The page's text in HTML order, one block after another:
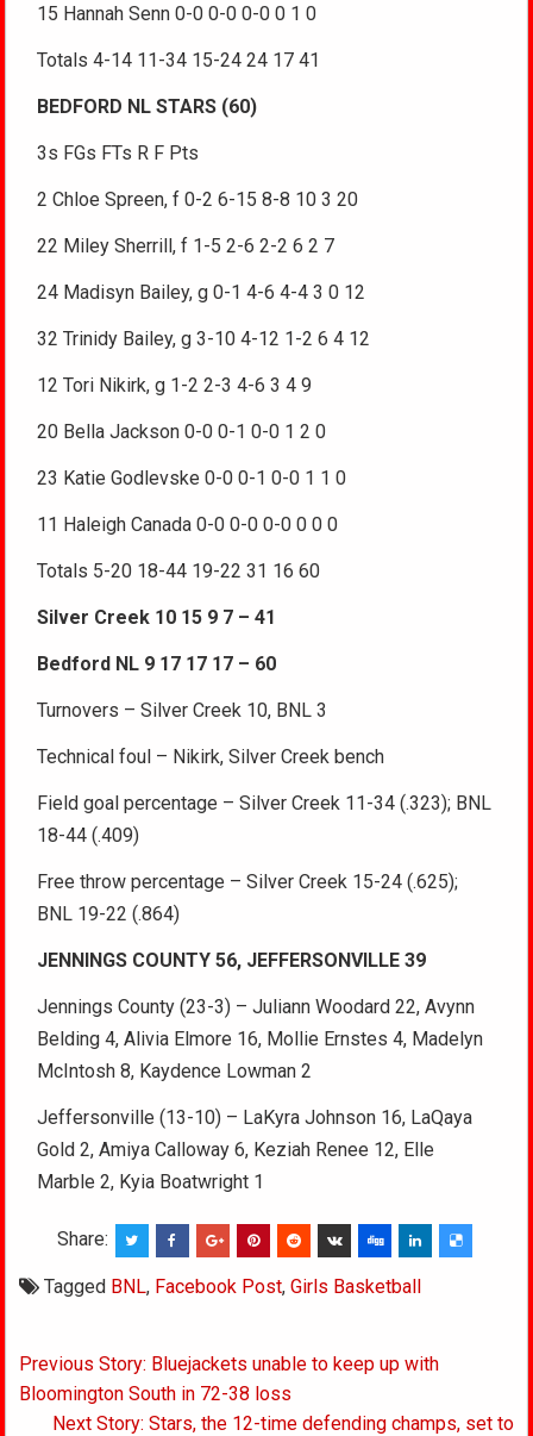
15 Hannah Senn 0-0 0-0 0-0 0 1 0
Totals 4-14 11-34 15-24 24 17 41
BEDFORD NL STARS (60)
3s FGs FTs R F Pts
2 Chloe Spreen, f 0-2 6-15 8-8 10 3 20
22 Miley Sherrill, f 1-5 2-6 2-2 6 2 7
24 Madisyn Bailey, g 0-1 4-6 4-4 3 0 12
32 Trinidy Bailey, g 3-10 4-12 1-2 6 4 12
12 Tori Nikirk, g 1-2 2-3 4-6 3 4 9
20 Bella Jackson 0-0 0-1 0-0 1 2 0
23 Katie Godlevske 0-0 0-1 0-0 1 1 0
11 Haleigh Canada 0-0 0-0 0-0 0 0 0
Totals 5-20 18-44 19-22 31 16 60
Silver Creek 10 15 9 7 – 41
Bedford NL 9 17 17 17 – 60
Turnovers – Silver Creek 10, BNL 3
Technical foul – Nikirk, Silver Creek bench
Field goal percentage – Silver Creek 11-34 (.323); BNL
18-44 (.409)
Free throw percentage – Silver Creek 15-24 (.625);
BNL 19-22 (.864)
JENNINGS COUNTY 56, JEFFERSONVILLE 39
Jennings County (23-3) – Juliann Woodard 22, Avynn
Belding 4, Alivia Elmore 16, Mollie Ernstes 4, Madelyn
McIntosh 8, Kaydence Lowman 2
Jeffersonville (13-10) – LaKyra Johnson 16, LaQaya
Gold 2, Amiya Calloway 6, Keziah Renee 12, Elle
Marble 2, Kyia Boatwright 1
Share:
Tagged BNL, Facebook Post,Girls Basketball
Post
navigation
Previous Story: Bluejackets unable to keep up with
Bloomington South in 72-38 loss
Next Story: Stars, the 12-time defending champs, set to